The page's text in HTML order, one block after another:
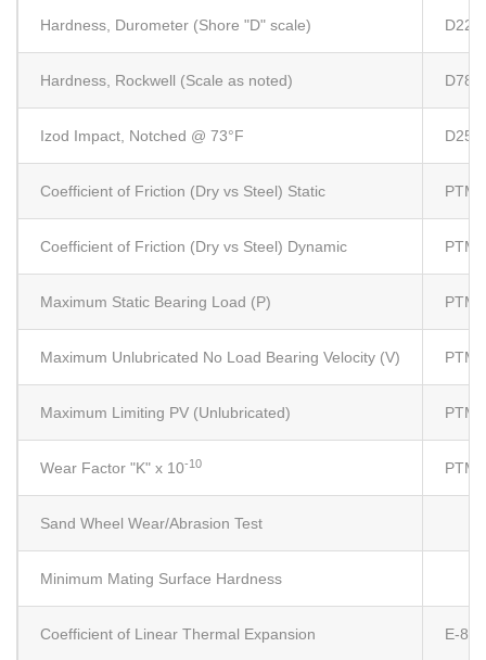
Hardness, Durometer (Shore "D" scale)
Hardness, Rockwell (Scale as noted) D785
Izod Impact, Notched @ 73°F D256
Coefficient of Friction (Dry vs Steel) Static
Coefficient of Friction (Dry vs Steel) Dynamic
Maximum Static Bearing Load (P)
Maximum Unlubricated No Load Bearing Velocity (V)
Maximum Limiting PV (Unlubricated)
Wear Factor "K" x 10-10
Sand Wheel Wear/Abrasion Test
Minimum Mating Surface Hardness
Coefficient of Linear Thermal Expansion E-